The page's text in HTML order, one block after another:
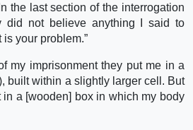
the last section of the interrogation
did not believe anything I said to
is your problem.”
my imprisonment they put me in a
built within a slightly larger cell. But
in a [wooden] box in which my body